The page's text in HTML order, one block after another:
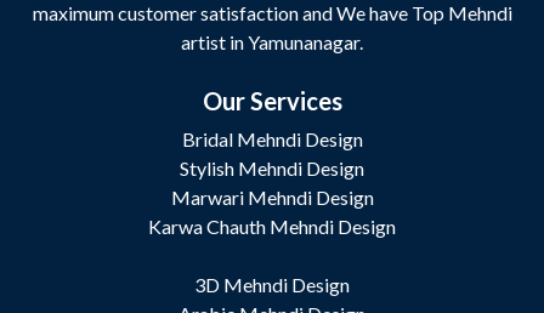
maximum customer satisfaction and We have Top Mehndi
artist in Yamunanagar.
Our Services
Bridal Mehndi Design
Stylish Mehndi Design
Marwari Mehndi Design
Karwa Chauth Mehndi Design
3D Mehndi Design